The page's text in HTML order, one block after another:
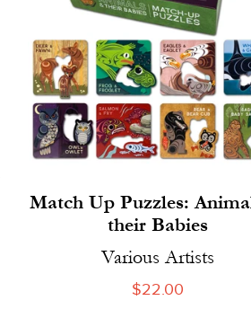
Match Up Puzzles:
their Babies
Various Artists
Regular
$22.00